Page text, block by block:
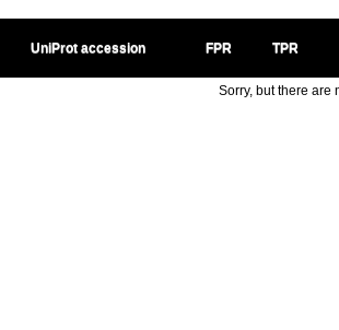
UniProt accession FPR TPR
Sorry, but there are